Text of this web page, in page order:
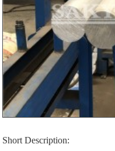
Short Description: